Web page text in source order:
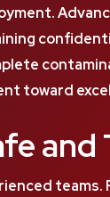
toward
and